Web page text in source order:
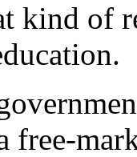
kind of
free-